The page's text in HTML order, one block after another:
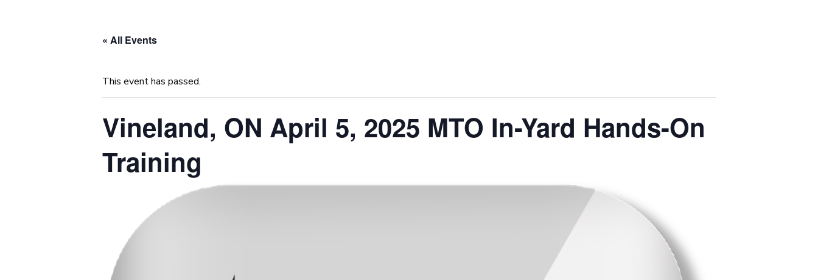
« All Events
This event has passed.
Vineland, ON April 5, 2025 MTO In-Yard Hands-On
Training